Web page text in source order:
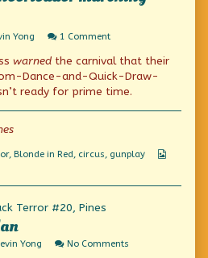
Yong 1 Commenton
that
a
cheerleader
marching
warned the carnival that their
Dance-and-Quick-Draw-
ready for prime time.
, Blonde in Red, circus, gunplay
Yong No Comments